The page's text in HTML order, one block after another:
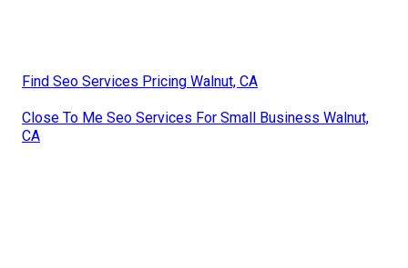
Find Seo Services Pricing Walnut, CA
Close To Me Seo Services For Small Business Walnut,
CA